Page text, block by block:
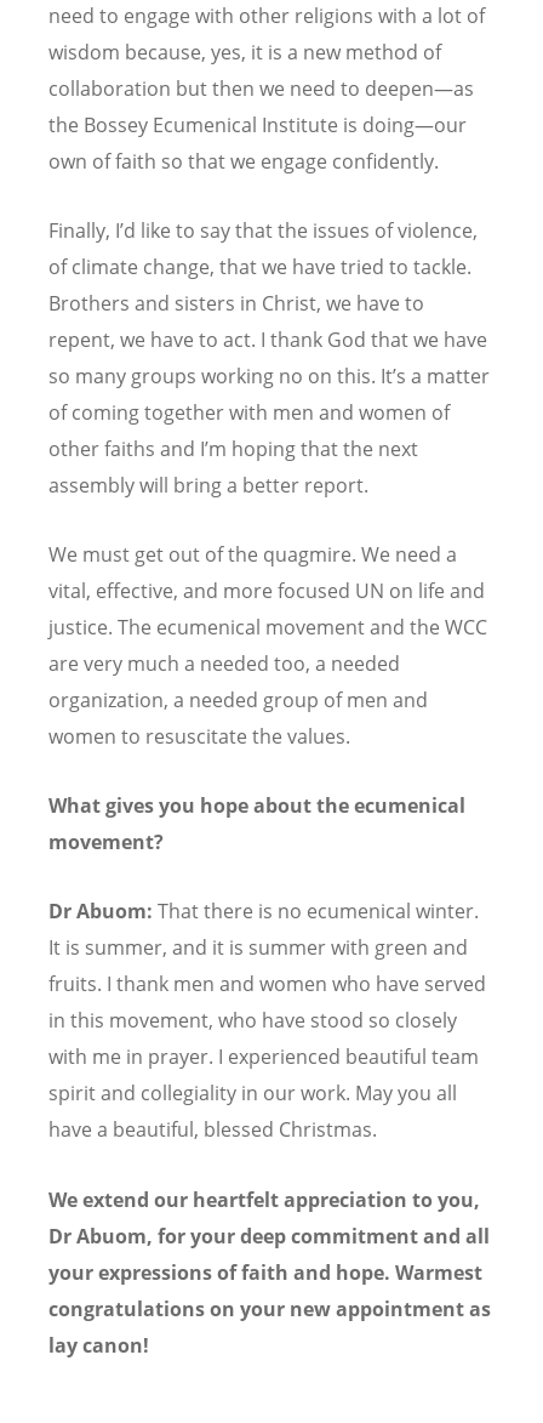
need to engage with other religions with a lot of
wisdom because, yes, it is a new method of
collaboration but then we need to deepen—as
the Bossey Ecumenical Institute is doing—our
own of faith so that we engage confidently.
Finally, I’d like to say that the issues of violence,
of climate change, that we have tried to tackle.
Brothers and sisters in Christ, we have to
repent, we have to act. I thank God that we have
so many groups working no on this. It’s a matter
of coming together with men and women of
other faiths and I’m hoping that the next
assembly will bring a better report.
We must get out of the quagmire. We need a
vital, effective, and more focused UN on life and
justice. The ecumenical movement and the WCC
are very much a needed too, a needed
organization, a needed group of men and
women to resuscitate the values.
What gives you hope about the ecumenical
movement?
Dr Abuom: That there is no ecumenical winter.
It is summer, and it is summer with green and
fruits. I thank men and women who have served
in this movement, who have stood so closely
with me in prayer. I experienced beautiful team
spirit and collegiality in our work. May you all
have a beautiful, blessed Christmas.
We extend our heartfelt appreciation to you,
Dr Abuom, for your deep commitment and all
your expressions of faith and hope. Warmest
congratulations on your new appointment as
lay canon!